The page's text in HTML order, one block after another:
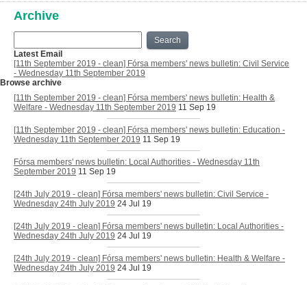
Archive
Search
Latest Email
[11th September 2019 - clean] Fórsa members' news bulletin: Civil Service
- Wednesday 11th September 2019
Browse archive
[11th September 2019 - clean] Fórsa members' news bulletin: Health &
Welfare - Wednesday 11th September 2019 11 Sep 19
[11th September 2019 - clean] Fórsa members' news bulletin: Education -
Wednesday 11th September 2019 11 Sep 19
Fórsa members' news bulletin: Local Authorities - Wednesday 11th
September 2019 11 Sep 19
[24th July 2019 - clean] Fórsa members' news bulletin: Civil Service -
Wednesday 24th July 2019 24 Jul 19
[24th July 2019 - clean] Fórsa members' news bulletin: Local Authorities -
Wednesday 24th July 2019 24 Jul 19
[24th July 2019 - clean] Fórsa members' news bulletin: Health & Welfare -
Wednesday 24th July 2019 24 Jul 19